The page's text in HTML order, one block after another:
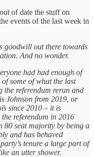
of date the stuff on
events of the last week in
goodwill out there towards
And no wonder.
had had enough of
some of what the last
the referendum rerun and
Johnson from 2019, or
since 2010 – it is
referendum in 2016
80 seat majority by being a
and has behaved
tenure a large part of
an utter shower.